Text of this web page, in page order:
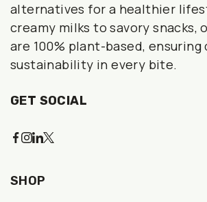
alternatives for a healthier
creamy milks to savory snacks,
are 100% plant-based, ensuring
sustainability in every bite.
GET SOCIAL
SHOP